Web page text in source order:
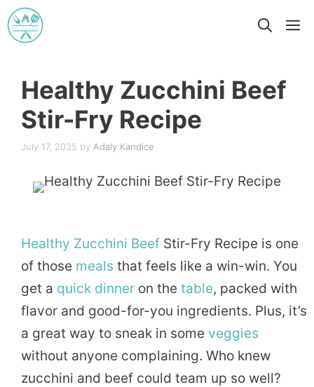
Skip
to
Healthy Zucchini Beef
Stir-Fry Recipe
July 17, 2025 by Adaly Kandice
Healthy Zucchini Beef Stir-Fry Recipe is one
of those meals that feels like a win-win. You
get a quick dinner on the table, packed with
flavor and good-for-you ingredients. Plus, it’s
a great way to sneak in some veggies
without anyone complaining. Who knew
zucchini and beef could team up so well?